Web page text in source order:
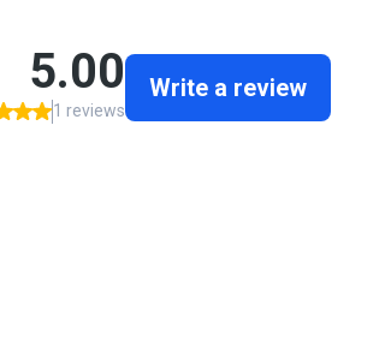
5.00
1 reviews
Write a review